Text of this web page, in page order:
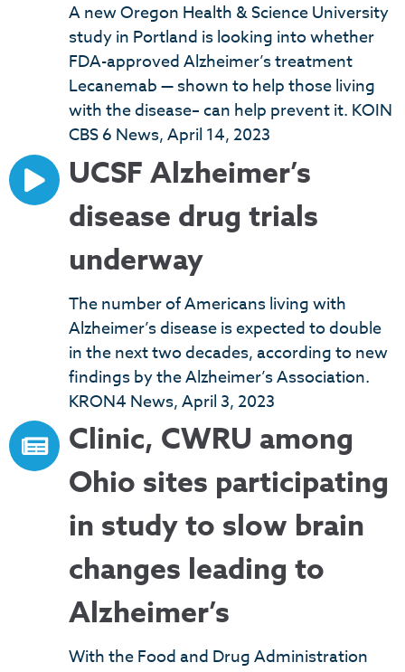
A new Oregon Health & Science University
study in Portland is looking into whether
FDA-approved Alzheimer’s treatment
Lecanemab — shown to help those living
with the disease– can help prevent it. KOIN
CBS 6 News, April 14, 2023
UCSF Alzheimer’s
disease drug trials
underway
The number of Americans living with
Alzheimer’s disease is expected to double
in the next two decades, according to new
findings by the Alzheimer’s Association.
KRON4 News, April 3, 2023
Clinic, CWRU among
Ohio sites participating
in study to slow brain
changes leading to
Alzheimer’s
With the Food and Drug Administration